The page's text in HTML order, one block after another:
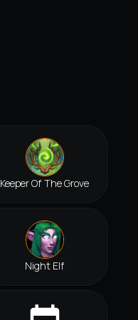
Keeper Of The Grove
Night Elf